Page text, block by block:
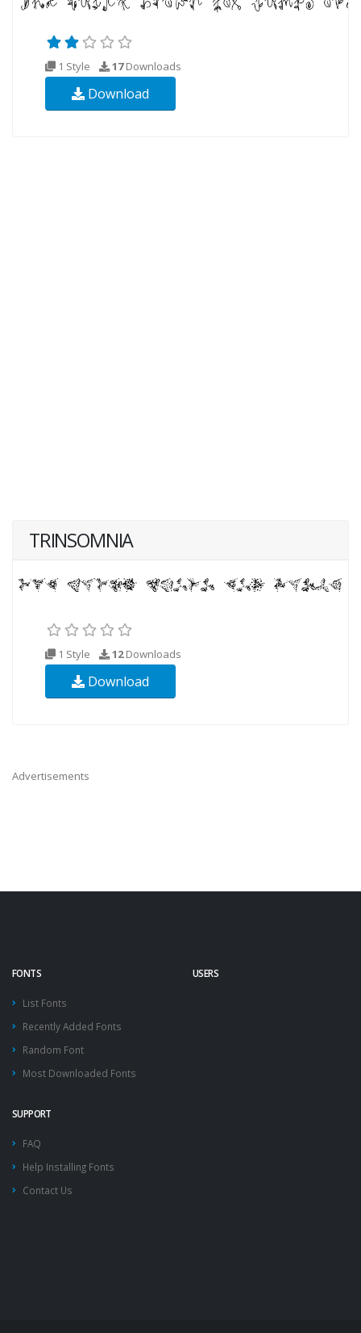
1 Style 17Downloads
Download
TRINSOMNIA
1 Style 12Downloads
Download
Advertisements
FONTS
List Fonts
Recently Added Fonts
Random Font
Most Downloaded Fonts
USERS
SUPPORT
FAQ
Help Installing Fonts
Contact Us